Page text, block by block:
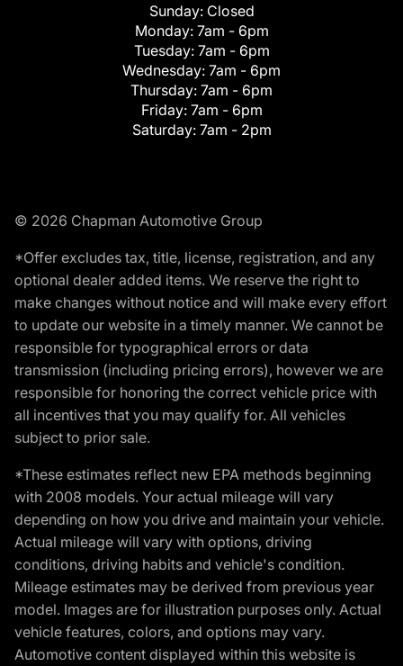
Sunday: Closed
Monday: 7am - 6pm
Tuesday: 7am - 6pm
Wednesday: 7am - 6pm
Thursday: 7am - 6pm
Friday: 7am - 6pm
Saturday: 7am - 2pm
© 2026 Chapman Automotive Group
*Offer excludes tax, title, license, registration, and any
optional dealer added items. We reserve the right to
make changes without notice and will make every effort
to update our website in a timely manner. We cannot be
responsible for typographical errors or data
transmission (including pricing errors), however we are
responsible for honoring the correct vehicle price with
all incentives that you may qualify for. All vehicles
subject to prior sale.
*These estimates reflect new EPA methods beginning
with 2008 models. Your actual mileage will vary
depending on how you drive and maintain your vehicle.
Actual mileage will vary with options, driving
conditions, driving habits and vehicle's condition.
Mileage estimates may be derived from previous year
model. Images are for illustration purposes only. Actual
vehicle features, colors, and options may vary.
Automotive content displayed within this website is